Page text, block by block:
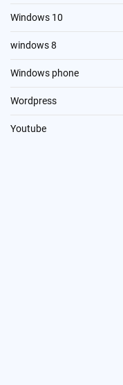
Windows 10
windows 8
Windows phone
Wordpress
Youtube